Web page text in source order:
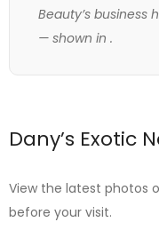
Beauty’s business
— shown in .
Dany’s Exotic
View the latest photos
before your visit.